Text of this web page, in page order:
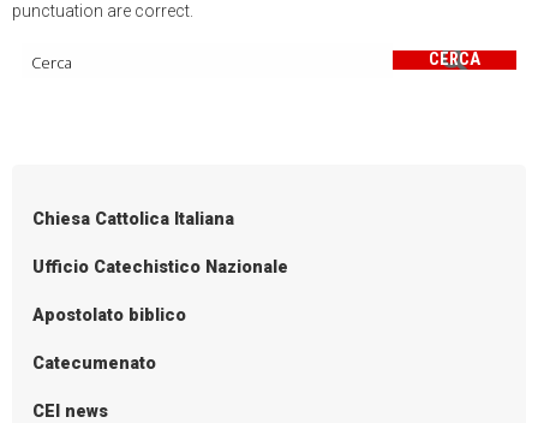
punctuation are correct.
CERCA
Chiesa Cattolica Italiana
Ufficio Catechistico Nazionale
Apostolato biblico
Catecumenato
CEI news